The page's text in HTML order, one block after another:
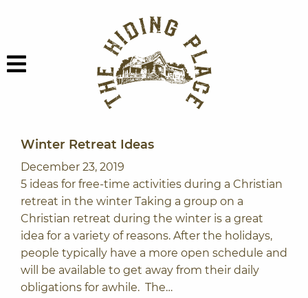
Winter Retreat Ideas
December 23, 2019
5 ideas for free-time activities during a Christian
retreat in the winter Taking a group on a
Christian retreat during the winter is a great
idea for a variety of reasons. After the holidays,
people typically have a more open schedule and
will be available to get away from their daily
obligations for awhile. The…